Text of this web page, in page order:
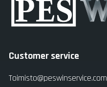
Customer service
Toimisto@peswinservice.com